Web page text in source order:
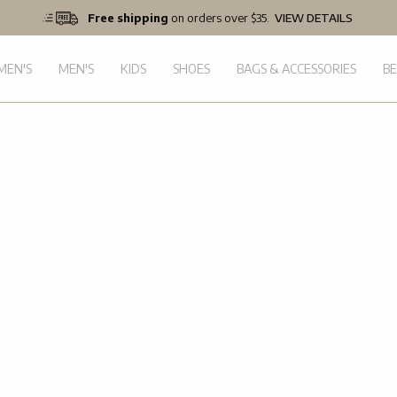
Free shipping on orders over $35. VIEW DETAILS
MEN'S KIDS SHOES BAGS & ACCESSORIES